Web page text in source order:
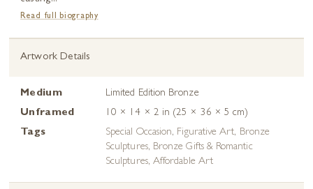
Read full biography
Artwork Details
Medium
Limited Edition Bronze
Unframed
10 × 14 × 2 in (25 × 36 × 5 cm)
Tags
Special Occasion, Figurative Art, Bronze
Sculptures, Bronze Gifts & Romantic
Sculptures, Affordable Art